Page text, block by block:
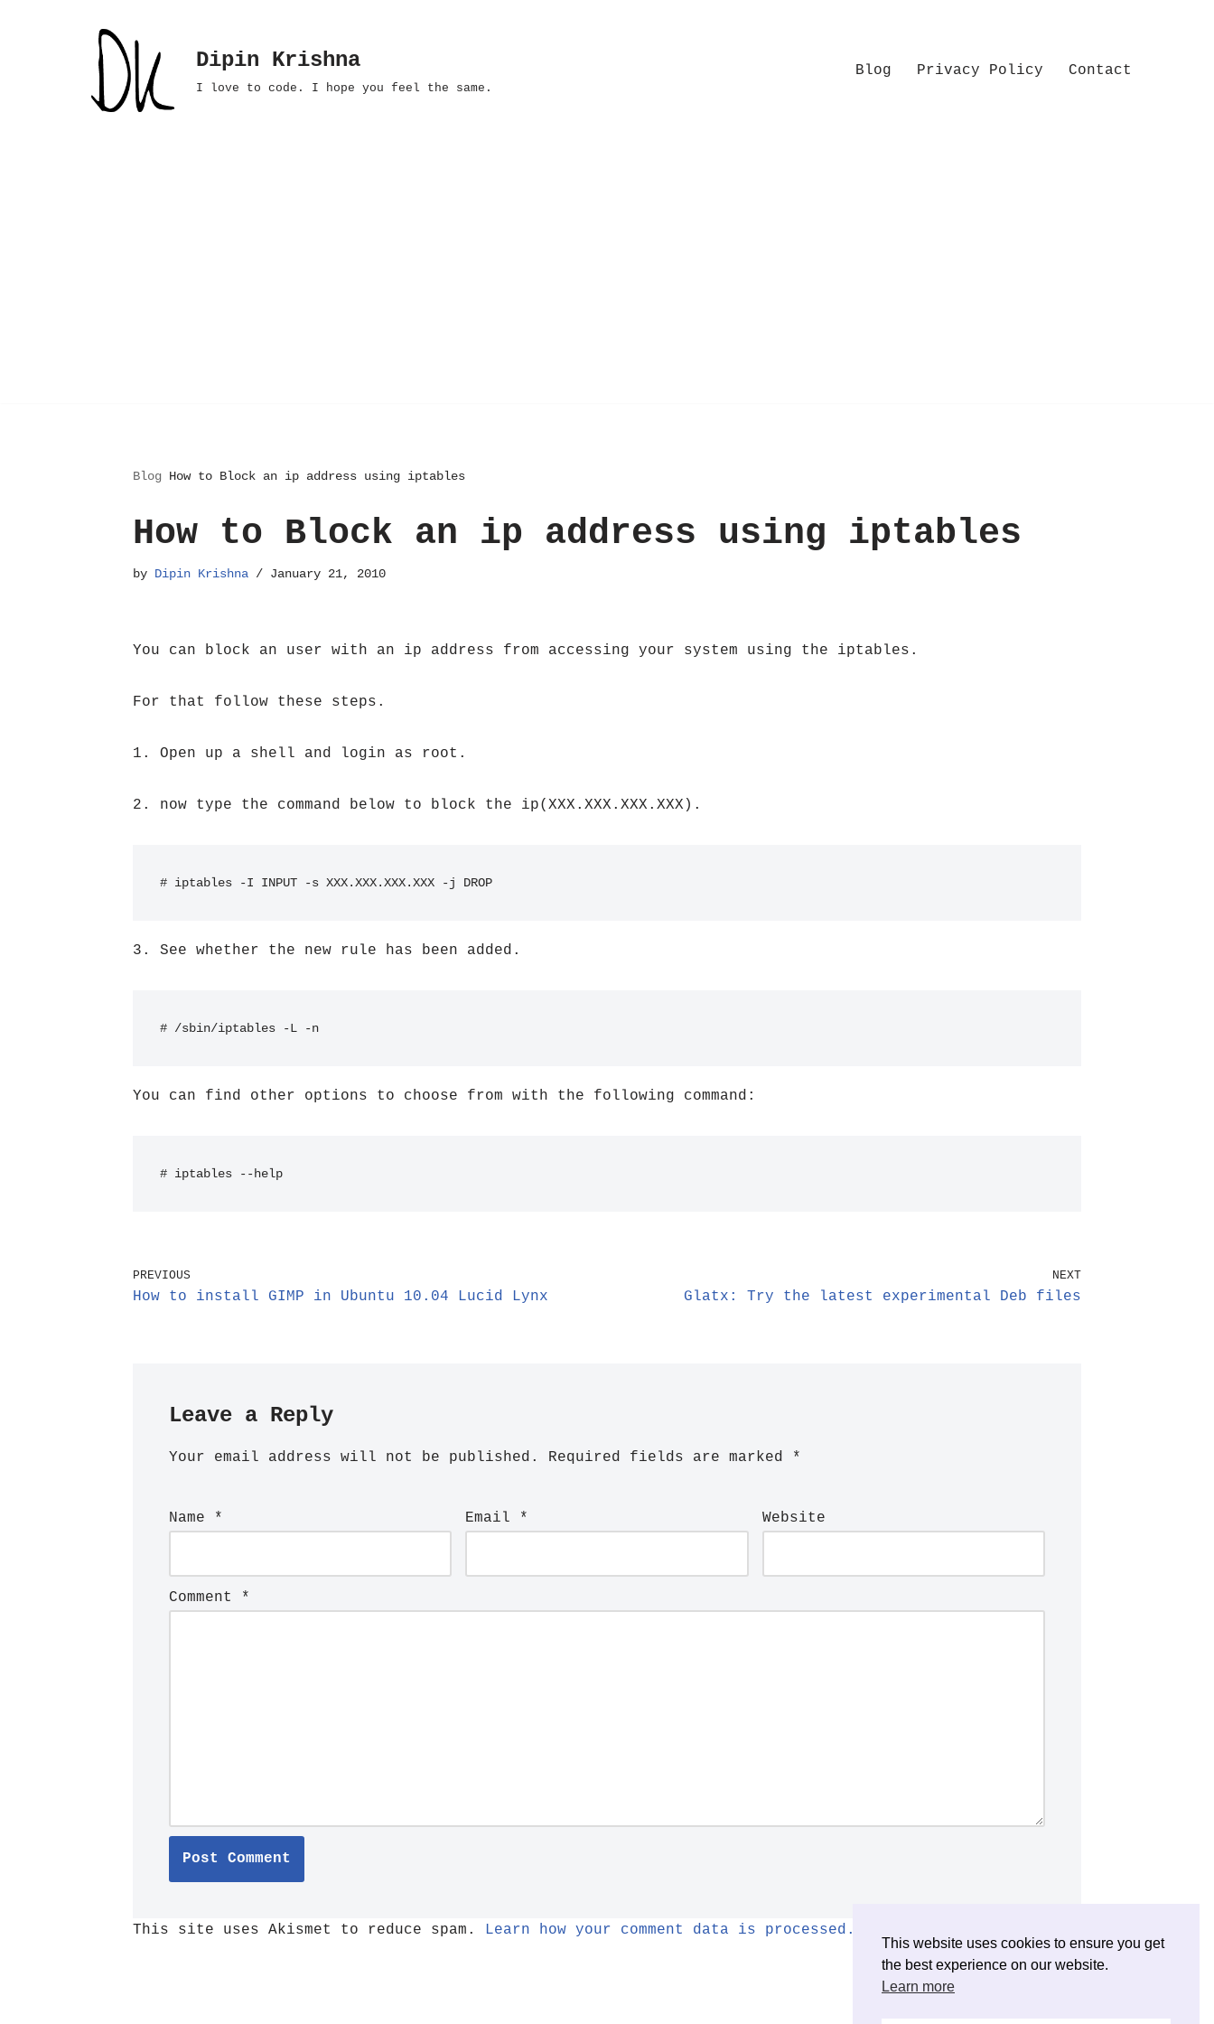
Dipin Krishna
I love to code. I hope you feel the same.
Blog Privacy Policy Contact
Blog How to Block an ip address using iptables
How to Block an ip address using iptables
by Dipin Krishna January 21, 2010
You can block an user with an ip address from accessing your system using the iptables.
For that follow these steps.
1. Open up a shell and login as root.
2. now type the command below to block the ip(XXX.XXX.XXX.XXX).
# iptables -I INPUT -s XXX.XXX.XXX.XXX -j DROP
3. See whether the new rule has been added.
# /sbin/iptables -L -n
You can find other options to choose from with the following command:
# iptables --help
PREVIOUS
How to install GIMP in Ubuntu 10.04 Lucid Lynx
NEXT
Glatx: Try the latest experimental Deb files
Leave a Reply
Your email address will not be published. Required fields are marked *
Name * Email * Website
Comment *
This site uses Akismet to reduce spam. Learn how your comment data is processed.
This website uses cookies to ensure you get
the best experience on our website.
Learn more